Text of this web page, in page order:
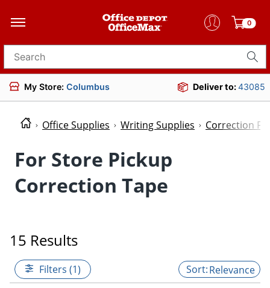
0
Search for products
My Store: Columbus Deliver to:43085
Office Supplies Writing Supplies Correction
For Store Pickup
Correction Tape
15 Results
Filters (1) Relevance